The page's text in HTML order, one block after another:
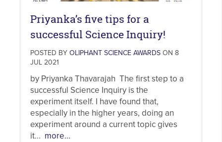
Priyanka’s five tips for a
successful Science Inquiry!
POSTED BY OLIPHANT SCIENCE AWARDS ON 8
JUL 2021
by Priyanka Thavarajah The first step to a
successful Science Inquiry is the
experiment itself. I have found that,
especially in the higher years, doing an
experiment around a current topic gives
it... more...